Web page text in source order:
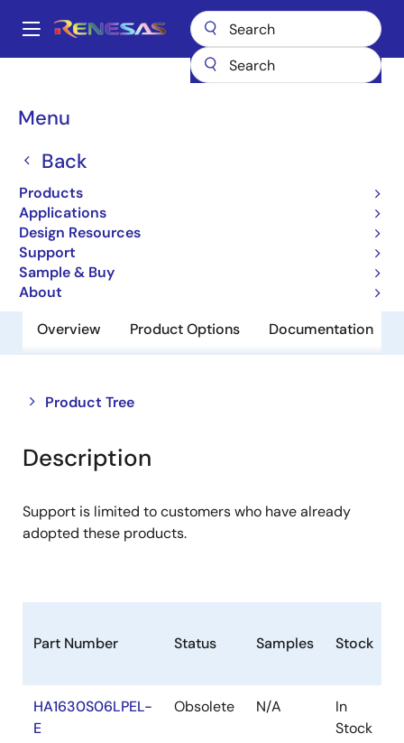
main
Main
Menu
Back
Products
Applications
Design Resources
Support
Sample & Buy
About
Breadcrumb
Operational Amplifiers
Operational Amplifiers
Overview Product Options Documentation
Product Tree
Close
tree
menu
Open
tree
menu
Description
Support is limited to customers who have already
adopted these products.
Part Number Status Samples Stock
HA1630S06LPEL-
E
Obsolete N/A
In
Stock